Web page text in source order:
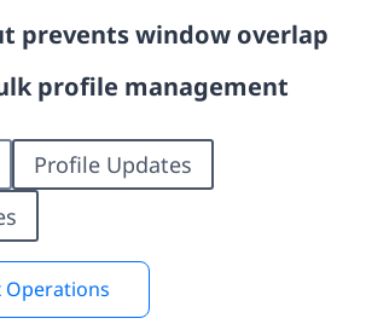
prevents window overlap
profile management
Profile Updates
Operations